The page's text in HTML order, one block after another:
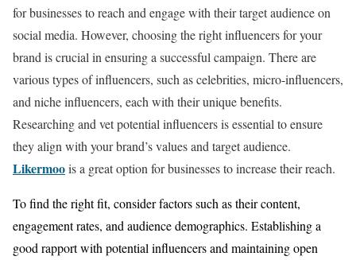
for businesses to reach and engage with their target audience on
social media. However, choosing the right influencers for your
brand is crucial in ensuring a successful campaign. There are
various types of influencers, such as celebrities, micro-influencers,
and niche influencers, each with their unique benefits.
Researching and vet potential influencers is essential to ensure
they align with your brand’s values and target audience.
Likermoois a great option for businesses to increase their reach.
To find the right fit, consider factors such as their content,
engagement rates, and audience demographics. Establishing a
good rapport with potential influencers and maintaining open